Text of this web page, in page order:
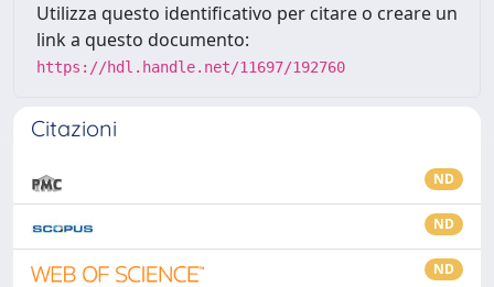
Utilizza questo identificativo per citare o creare un
link a questo documento:
https://hdl.handle.net/11697/192760
Citazioni
ND
ND
ND